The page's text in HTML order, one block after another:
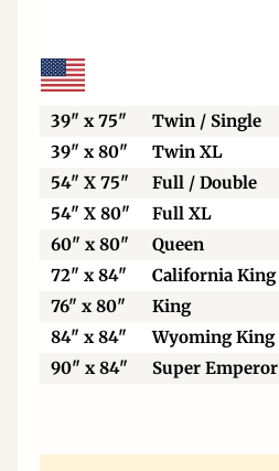
39" x 75" Twin / Single
39" x 80"
Twin XL
54" X 75"
Full / Double
54" X 80"
Full XL
60" x 80"
Queen
72" x 84"
California King
76" x 80"
King
84" x 84"
Wyoming King
90" x 84"
Super Emperor